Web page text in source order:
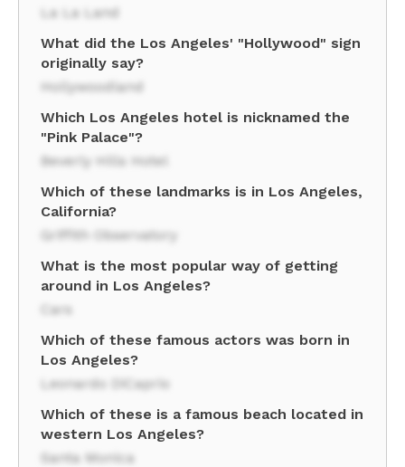
La La Land
What did the Los Angeles' "Hollywood" sign
originally say?
Hollywoodland
Which Los Angeles hotel is nicknamed the
"Pink Palace"?
Beverly Hills Hotel
Which of these landmarks is in Los Angeles,
California?
Griffith Observatory
What is the most popular way of getting
around in Los Angeles?
Cars
Which of these famous actors was born in
Los Angeles?
Leonardo DiCaprio
Which of these is a famous beach located in
western Los Angeles?
Santa Monica